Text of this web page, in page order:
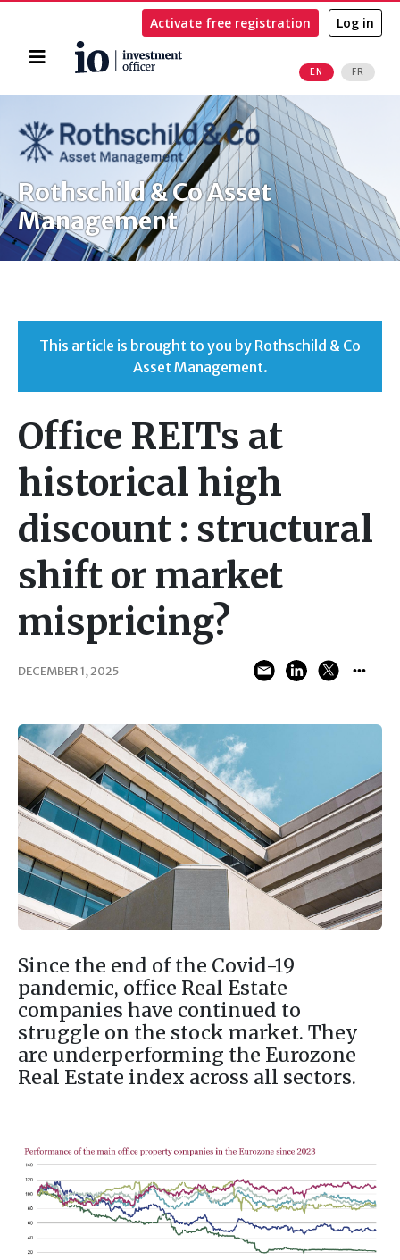
Home
EN FR
Activate free registration Log in
Rothschild & Co Asset
Management
This article is brought to you by Rothschild & Co
Asset Management.
Office REITs at
historical high
discount : structural
shift or market
mispricing?
DECEMBER 1, 2025
Since the end of the Covid-19
pandemic, office Real Estate
companies have continued to
struggle on the stock market. They
are underperforming the Eurozone
Real Estate index across all sectors.